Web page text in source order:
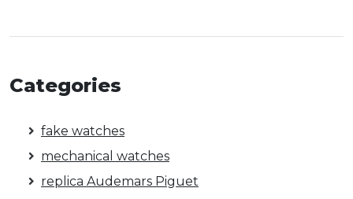
Categories
fake watches
mechanical watches
replica Audemars Piguet